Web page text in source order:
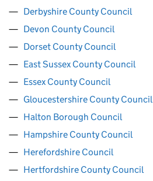
Derbyshire County Council
Devon County Council
Dorset County Council
East Sussex County Council
Essex County Council
Gloucestershire County Council
Halton Borough Council
Hampshire County Council
Herefordshire Council
Hertfordshire County Council